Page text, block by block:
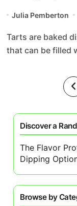
Julia Pemberton
Tarts are baked dishes characterized by a pastry crust
that can be filled
Discover a
The Flavor
Dipping
Browse by